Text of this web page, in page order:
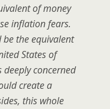
of money
inflation fears.
the equivalent
States of
deeply concerned
create a
this whole